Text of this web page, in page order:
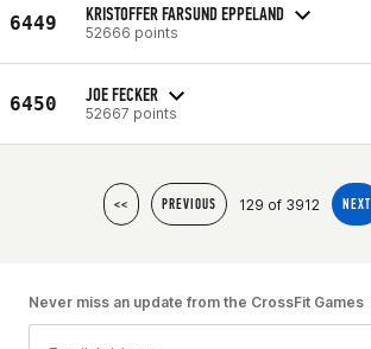
6449 KRISTOFFER FARSUND EPPELAND
52666 points
6450 JOE FECKER
52667 points
<< PREVIOUS 129 of 3912 NEXT
Never miss an update from the CrossFit Games